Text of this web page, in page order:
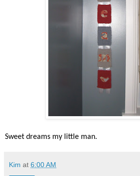
Sweet dreams my little man.
Kim at 6:00 AM